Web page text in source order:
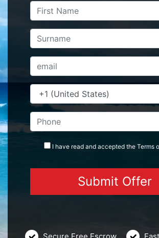
I have read and accepted the Terms